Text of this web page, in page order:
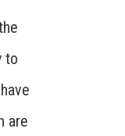
to
are